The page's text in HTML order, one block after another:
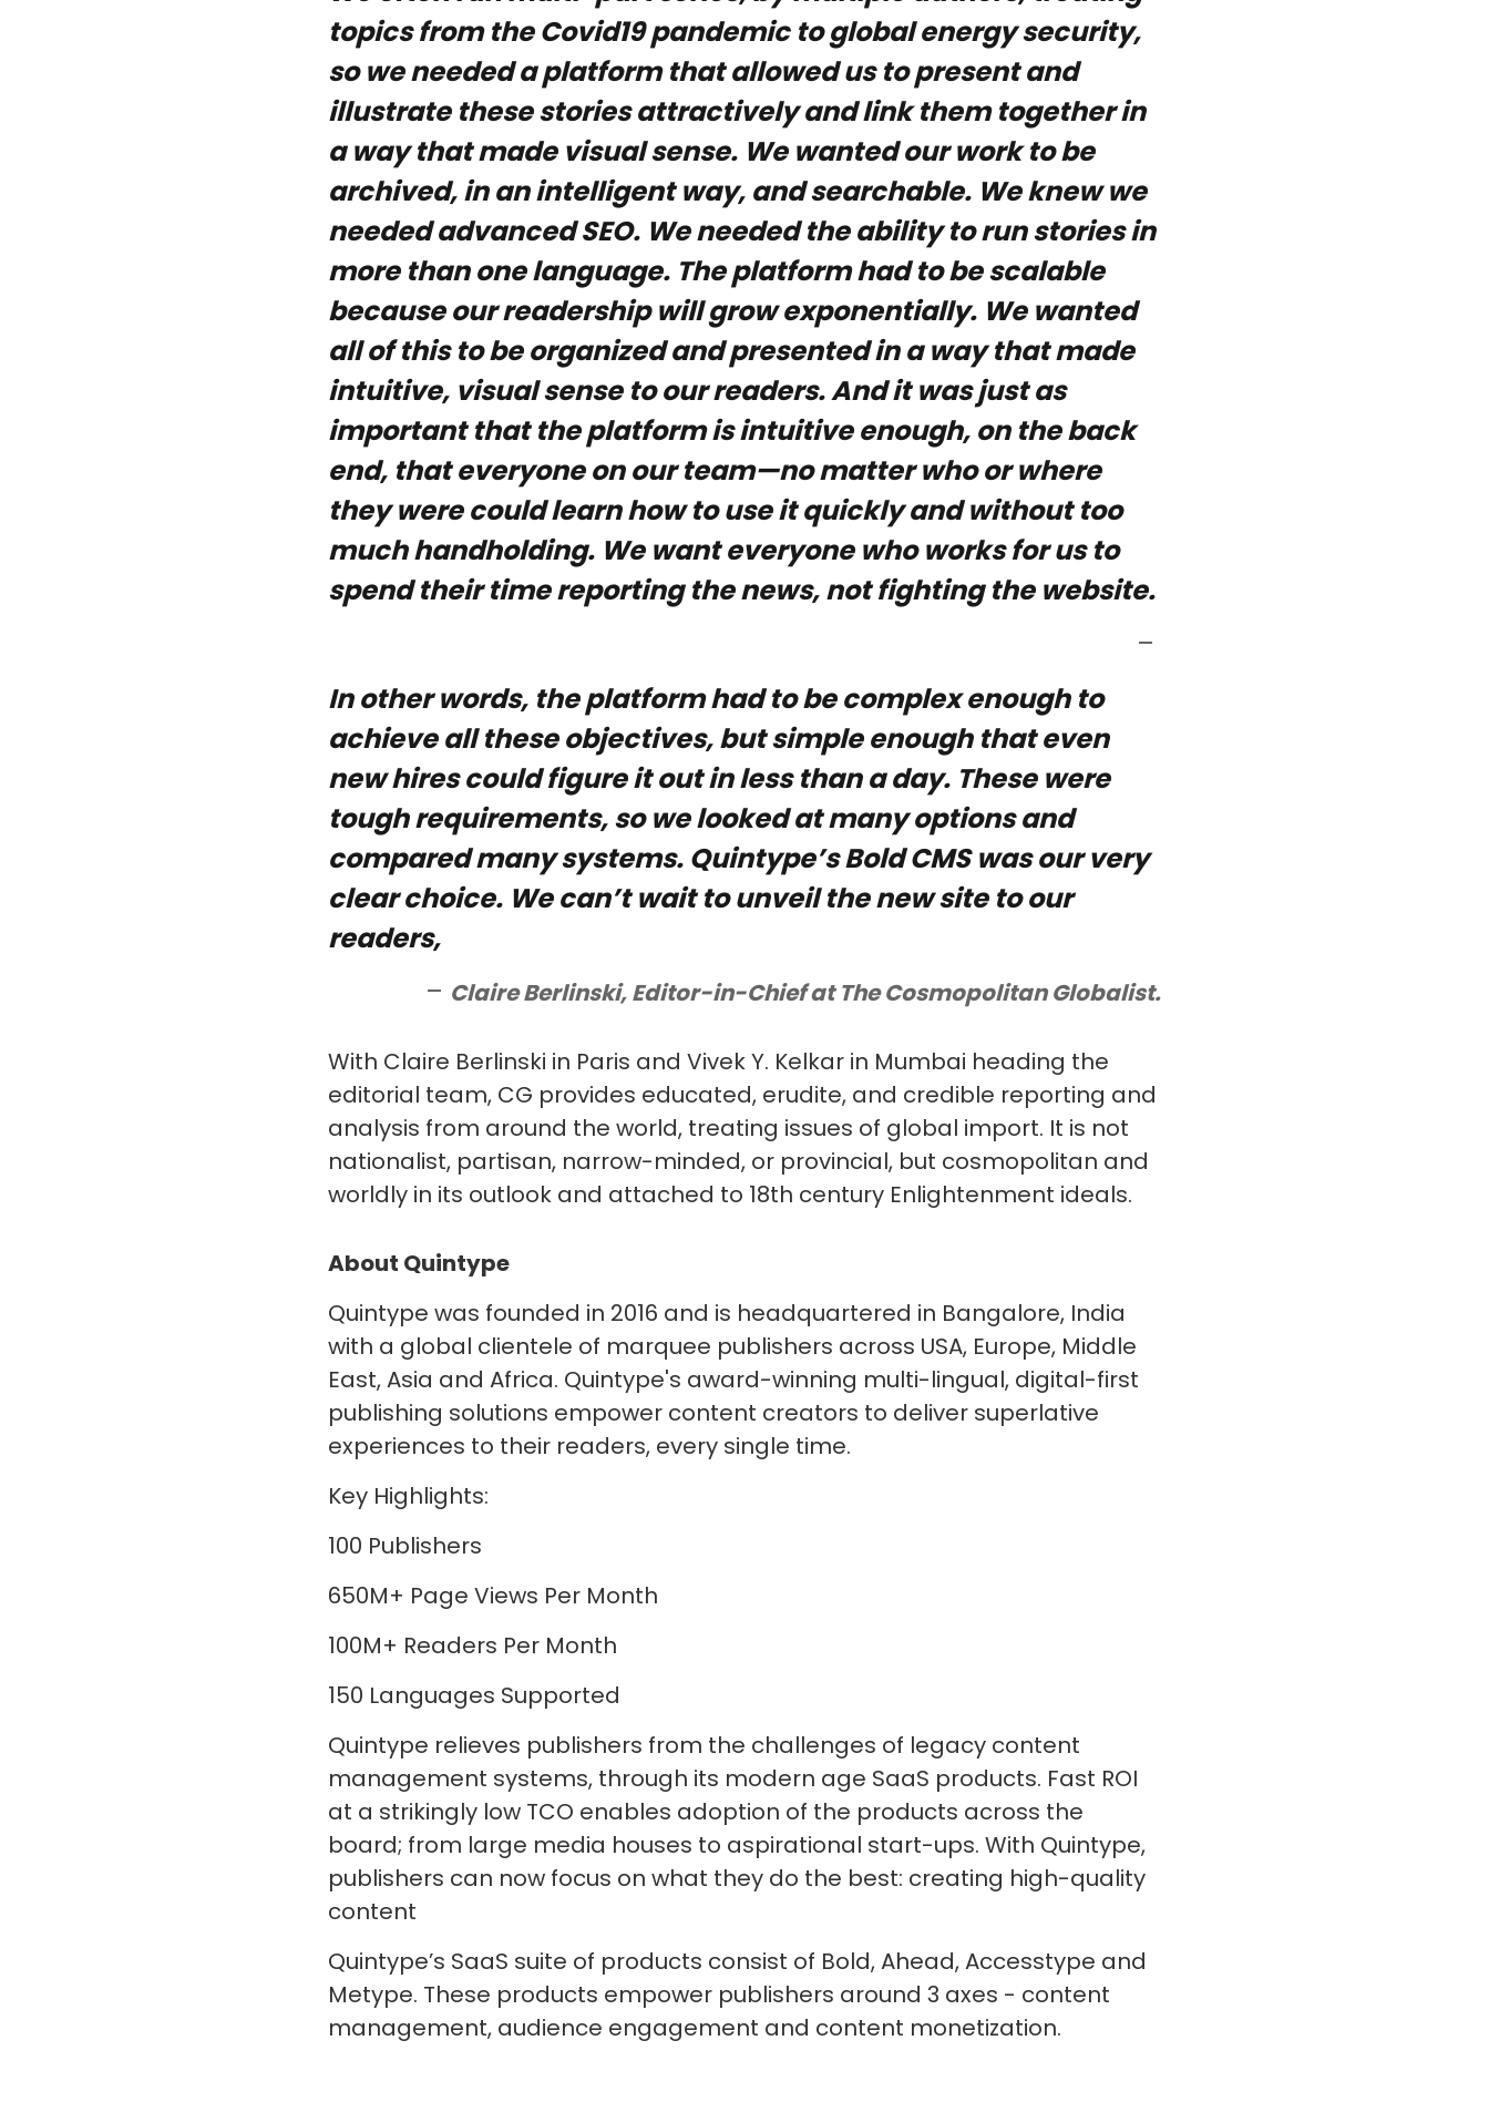
topics from the Covid19 pandemic to global energy security,
so we needed a platform that allowed us to present and
illustrate these stories attractively and link them together in
a way that made visual sense. We wanted our work to be
archived, in an intelligent way, and searchable. We knew we
needed advanced SEO. We needed the ability to run stories in
more than one language. The platform had to be scalable
because our readership will grow exponentially. We wanted
all of this to be organized and presented in a way that made
intuitive, visual sense to our readers. And it was just as
important that the platform is intuitive enough, on the back
end, that everyone on our team—no matter who or where
they were could learn how to use it quickly and without too
much handholding. We want everyone who works for us to
spend their time reporting the news, not fighting the website.
In other words, the platform had to be complex enough to
achieve all these objectives, but simple enough that even
new hires could figure it out in less than a day. These were
tough requirements, so we looked at many options and
compared many systems. Quintype’s Bold CMS was our very
clear choice. We can’t wait to unveil the new site to our
readers,
Claire Berlinski, Editor-in-Chief at The Cosmopolitan Globalist.
With Claire Berlinski in Paris and Vivek Y. Kelkar in Mumbai heading the
editorial team, CG provides educated, erudite, and credible reporting and
analysis from around the world, treating issues of global import. It is not
nationalist, partisan, narrow-minded, or provincial, but cosmopolitan and
worldly in its outlook and attached to 18th century Enlightenment ideals.
About Quintype
Quintype was founded in 2016 and is headquartered in Bangalore, India
with a global clientele of marquee publishers across USA, Europe, Middle
East, Asia and Africa. Quintype's award-winning multi-lingual, digital-first
publishing solutions empower content creators to deliver superlative
experiences to their readers, every single time.
Key Highlights:
100 Publishers
650M+ Page Views Per Month
100M+ Readers Per Month
150 Languages Supported
Quintype relieves publishers from the challenges of legacy content
management systems, through its modern age SaaS products. Fast ROI
at a strikingly low TCO enables adoption of the products across the
board; from large media houses to aspirational start-ups. With Quintype,
publishers can now focus on what they do the best: creating high-quality
content
Quintype’s SaaS suite of products consist of Bold, Ahead, Accesstype and
Metype. These products empower publishers around 3 axes - content
management, audience engagement and content monetization.